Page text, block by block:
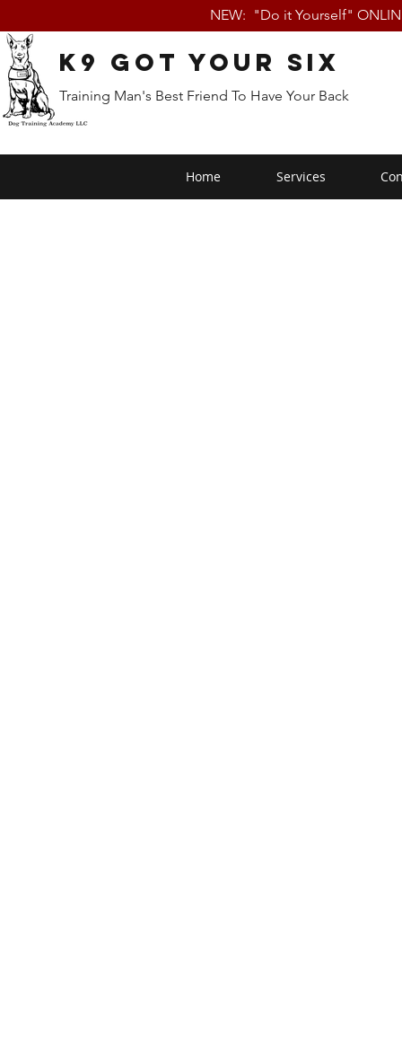
NEW: "Do it Yourself"
K9 Got Your Six
Training Man's Best Friend To Have Your Back
Home Services